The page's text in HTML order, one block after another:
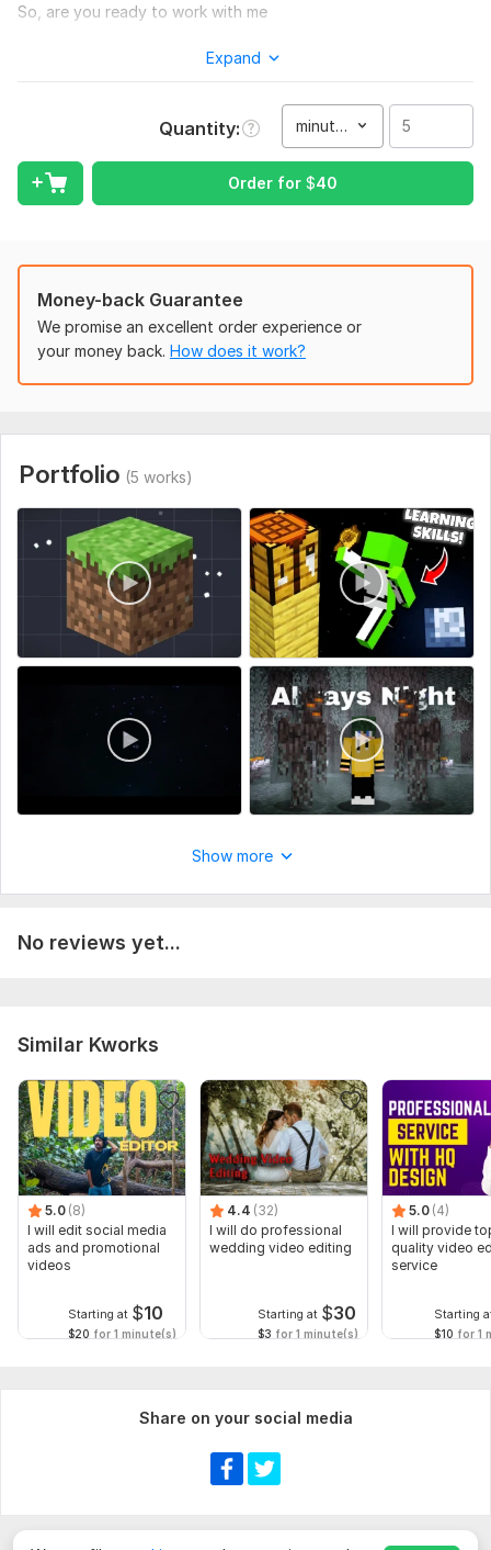
So, are you ready to work with me
Languages known by me is only English and Hindi.
Type: Video Editing
Expand
Quantity minute(s)
Order for $40
Money-back Guarantee
We promise an excellent order experience or
your money back. How does it work?
Portfolio (5 works)
Show more
No reviews yet...
Similar Kworks
5.0 (8)
I will edit social media
ads and promotional
videos
Starting at $10
$20 for 1 minute(s)
4.4 (32)
I will do professional
wedding video editing
Starting at $30
$3 for 1 minute(s)
5.0 (4)
I will provide
quality video
service
Starting
$10 for 1
Share on your social media